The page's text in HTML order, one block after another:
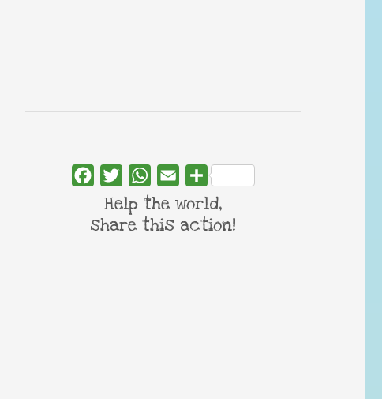
FacebookTwitterWhatsApp
Email Share
Help the world,
share this action!